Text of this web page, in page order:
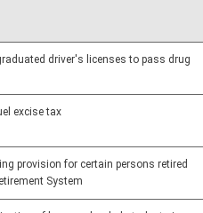
driver's licenses to pass drug
excise tax
provision for certain persons retired
System